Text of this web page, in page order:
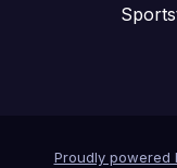
Proudly powered